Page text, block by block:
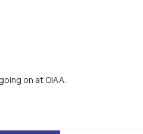
on at OIAA.